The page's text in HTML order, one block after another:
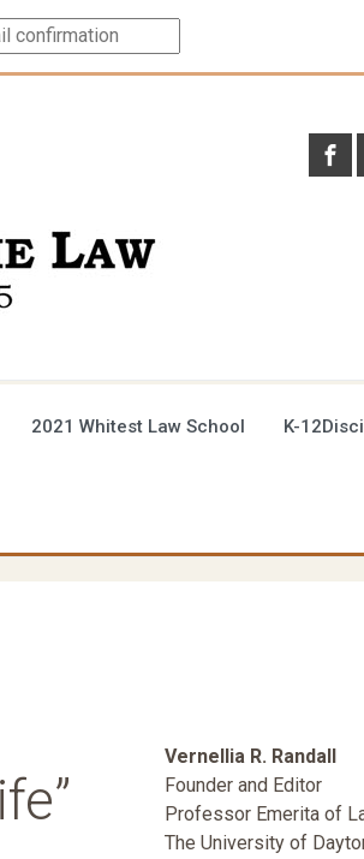
2021 Whitest Law School K-
Vernellia R. Randall
Founder and Editor
Professor Emerita of
The University of